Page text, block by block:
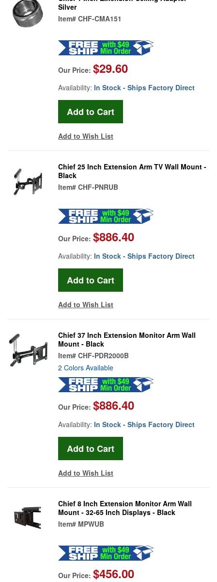
Silver
Item# CHF-CMA151
Our Price: $29.60
Availability: In Stock - Ships Factory Direct
Add to Wish List
Chief 25 Inch Extension Arm TV Wall Mount -
Black
Item# CHF-PNRUB
Our Price: $886.40
Availability: In Stock - Ships Factory Direct
Add to Wish List
Chief 37 Inch Extension Monitor Arm Wall
Mount - Black
Item# CHF-PDR2000B
2 Colors Available
Our Price: $886.40
Availability: In Stock - Ships Factory Direct
Add to Wish List
Chief 8 Inch Extension Monitor Arm Wall
Mount - 32-65 Inch Displays - Black
Item# MPWUB
Our Price: $456.00